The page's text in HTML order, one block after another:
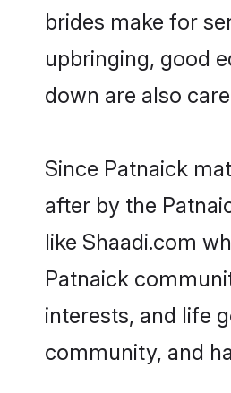
brides make for
upbringing, good
down are also
Since Patnaick
after by the
like Shaadi.com
Patnaick
interests, and life
community, and